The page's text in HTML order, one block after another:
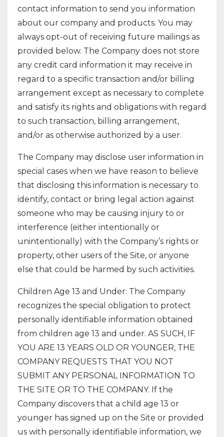
contact information to send you information
about our company and products. You may
always opt-out of receiving future mailings as
provided below. The Company does not store
any credit card information it may receive in
regard to a specific transaction and/or billing
arrangement except as necessary to complete
and satisfy its rights and obligations with regard
to such transaction, billing arrangement,
and/or as otherwise authorized by a user.
The Company may disclose user information in
special cases when we have reason to believe
that disclosing this information is necessary to
identify, contact or bring legal action against
someone who may be causing injury to or
interference (either intentionally or
unintentionally) with the Company’s rights or
property, other users of the Site, or anyone
else that could be harmed by such activities.
Children Age 13 and Under: The Company
recognizes the special obligation to protect
personally identifiable information obtained
from children age 13 and under. AS SUCH, IF
YOU ARE 13 YEARS OLD OR YOUNGER, THE
COMPANY REQUESTS THAT YOU NOT
SUBMIT ANY PERSONAL INFORMATION TO
THE SITE OR TO THE COMPANY. If the
Company discovers that a child age 13 or
younger has signed up on the Site or provided
us with personally identifiable information, we